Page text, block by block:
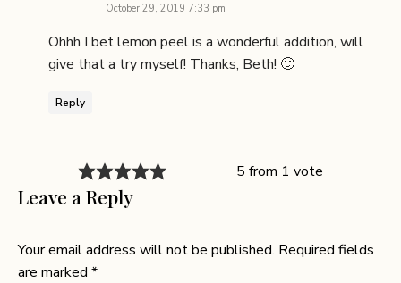
October 29, 2019 7:33 pm
Ohhh I bet lemon peel is a wonderful addition, will
give that a try myself! Thanks, Beth! 🙂
Reply
5 from 1 vote
Leave a Reply
Your email address will not be published. Required fields
are marked *